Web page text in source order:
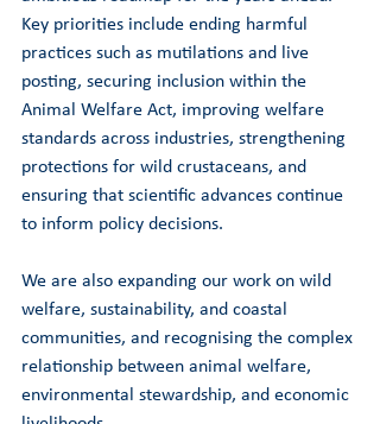
Key priorities include ending harmful
practices such as mutilations and live
posting, securing inclusion within the
Animal Welfare Act, improving welfare
standards across industries, strengthening
protections for wild crustaceans, and
ensuring that scientific advances continue
to inform policy decisions.
We are also expanding our work on wild
welfare, sustainability, and coastal
communities, and recognising the complex
relationship between animal welfare,
environmental stewardship, and economic